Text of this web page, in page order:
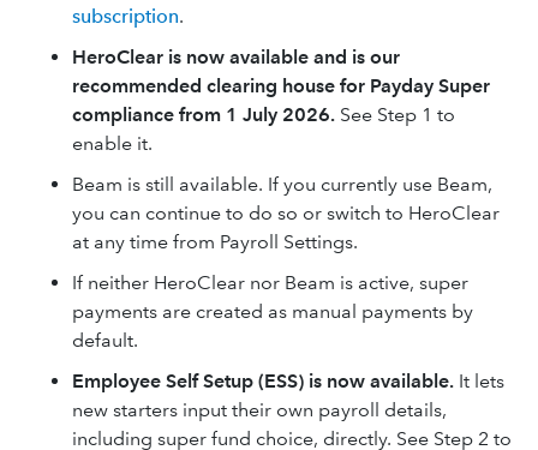
subscription.
HeroClear is now available and is our
recommended clearing house for Payday Super
compliance from 1 July 2026. See Step 1 to
enable it.
Beam is still available. If you currently use Beam,
you can continue to do so or switch to HeroClear
at any time from Payroll Settings.
If neither HeroClear nor Beam is active, super
payments are created as manual payments by
default.
Employee Self Setup (ESS) is now available. It lets
new starters input their own payroll details,
including super fund choice, directly. See Step 2 to